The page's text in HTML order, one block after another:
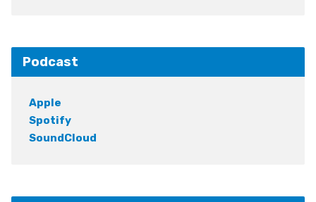
Podcast
Apple
Spotify
SoundCloud